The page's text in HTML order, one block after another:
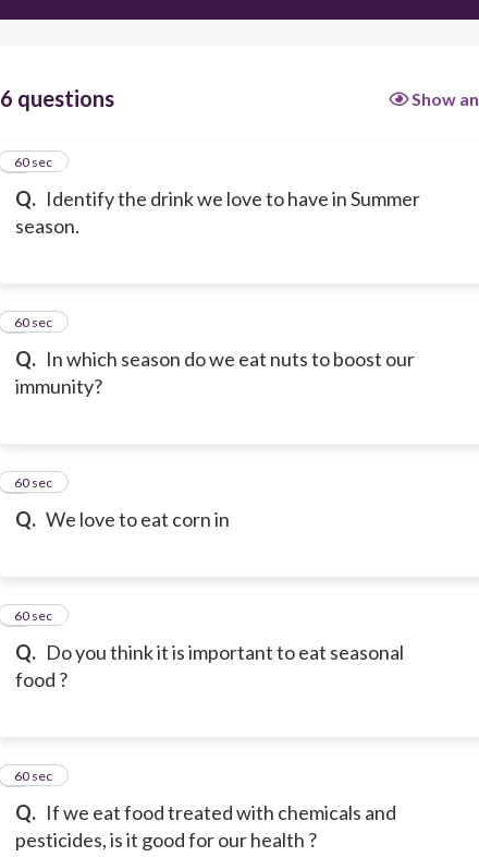
6 questions Show
Q. Identify the drink we love to have in Summer
season.
160 sec
Q. In which season do we eat nuts to boost our
immunity?
260 sec
Q. We love to eat corn in
360 sec
Q. Do you think it is important to eat seasonal
food ?
460 sec
Q. If we eat food treated with chemicals and
pesticides, is it good for our health ?
560 sec